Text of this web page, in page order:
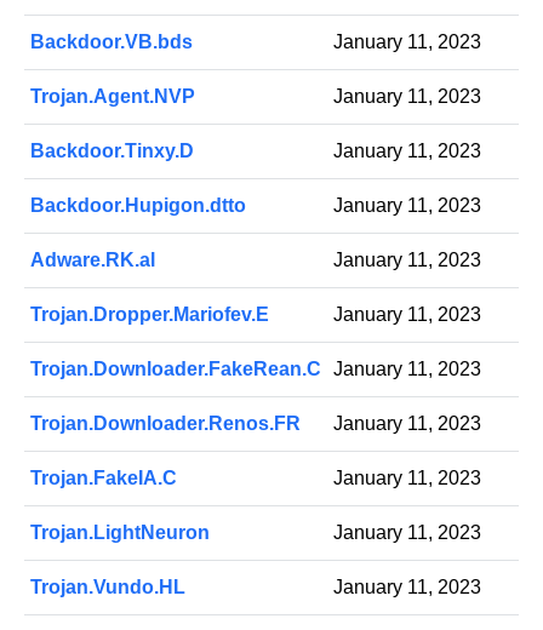
Backdoor.VB.bds January 11, 2023
Trojan.Agent.NVP January 11, 2023
Backdoor.Tinxy.D January 11, 2023
Backdoor.Hupigon.dtto January 11, 2023
Adware.RK.al January 11, 2023
Trojan.Dropper.Mariofev.E January 11, 2023
Trojan.Downloader.FakeRean.C January 11, 2023
Trojan.Downloader.Renos.FR January 11, 2023
Trojan.FakeIA.C January 11, 2023
Trojan.LightNeuron January 11, 2023
Trojan.Vundo.HL January 11, 2023